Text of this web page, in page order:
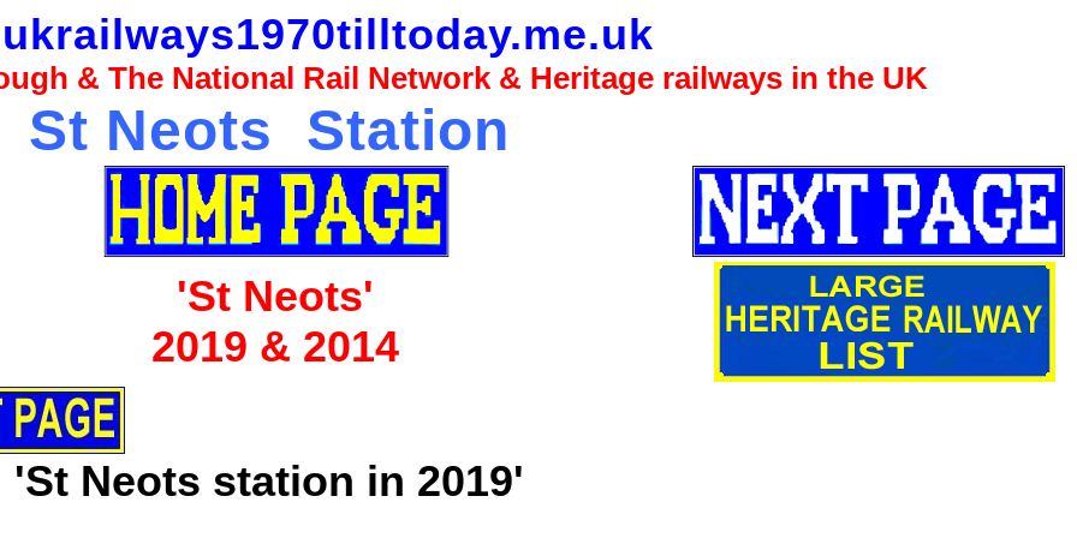
& The National Rail Network & Heritage railways in the UK
St Neots Station
'St Neots'
2019 & 2014
'St Neots station in 2019'